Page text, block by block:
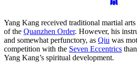
Yang Kang received traditional martial
of the Quanzhen Order. However, his
and somewhat perfunctory, as Qiu was
competition with the Seven Eccentrics
Yang Kang’s spiritual development.